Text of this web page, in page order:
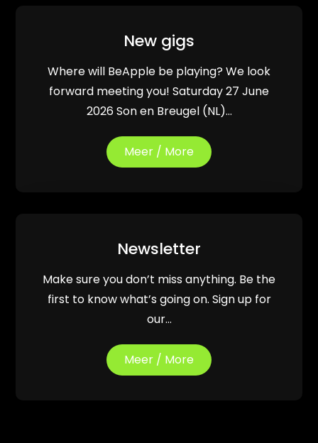
New gigs
Where will BeApple be playing? We look
forward meeting you! Saturday 27 June
2026 Son en Breugel (NL)…
Meer / More
Newsletter
Make sure you don’t miss anything. Be the
first to know what’s going on. Sign up for
our…
Meer / More